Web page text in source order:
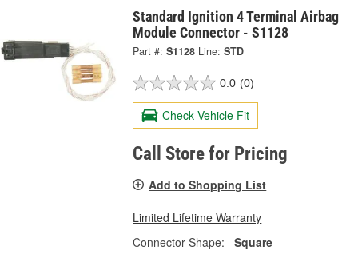
Standard Ignition 4 Terminal Airbag
Module Connector - S1128
Part #: S1128 Line: STD
0.0 (0)
Check Vehicle Fit
Call Store for Pricing
Add to Shopping List
Limited Lifetime Warranty
Connector Shape:
Square